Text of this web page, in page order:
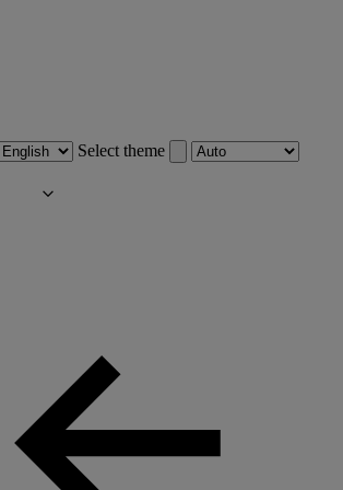
Select theme